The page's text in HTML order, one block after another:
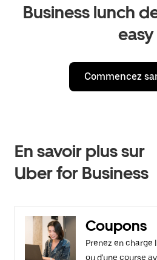
Business lunch
easy
Commencez
En savoir plus sur
Uber for Business
Coupons
Prenez en charge
ou d'une course